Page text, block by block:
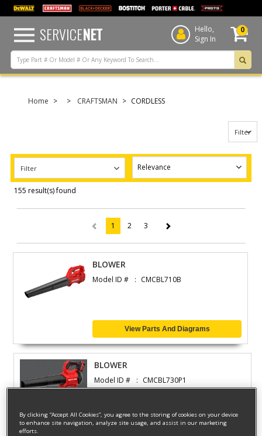
text.skipToContent
text.skipToNavigation
SERVICENET
Hello,
Sign In
0
Home CRAFTSMAN CORDLESS
Filter
Filter
155 result(s) found
1 (current)
2 3
BLOWER
Model ID # CMCBL710B
View Parts And Diagrams
BLOWER
Model ID # CMCBL730P1
By clicking “Accept All Cookies”, you agree to the storing of cookies on your device
to enhance site navigation, analyze site usage, and assist in our marketing
efforts.